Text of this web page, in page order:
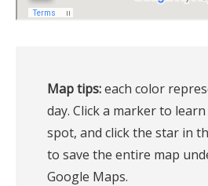
Map tips: each color
day. Click a marker to
spot, and click the star in
to save the entire map
Google Maps.